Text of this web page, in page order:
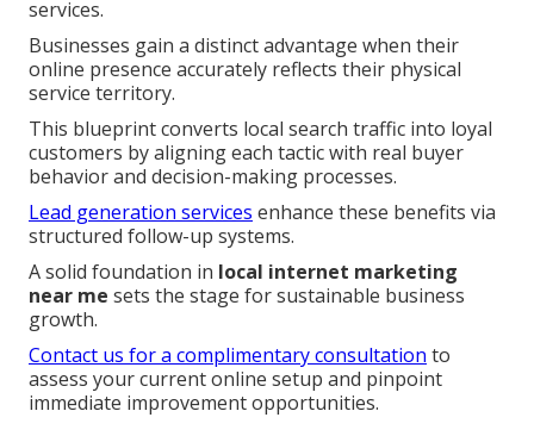
services.
Businesses gain a distinct advantage when their
online presence accurately reflects their physical
service territory.
This blueprint converts local search traffic into loyal
customers by aligning each tactic with real buyer
behavior and decision-making processes.
Lead generation services enhance these benefits via
structured follow-up systems.
A solid foundation in local internet marketing
near me sets the stage for sustainable business
growth.
Contact us for a complimentary consultation to
assess your current online setup and pinpoint
immediate improvement opportunities.